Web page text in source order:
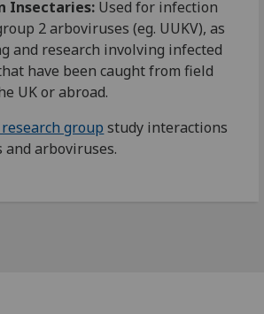
Insectaries: Used for infection
2 arboviruses (eg. UUKV), as
and research involving infected
have been caught from field
UK or abroad.
group study interactions
and arboviruses.